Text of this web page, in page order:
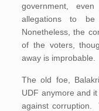
government,
allegations to
Nonetheless, the
of the voters,
away is improbable.
The old foe,
UDF anymore and
against corruption.